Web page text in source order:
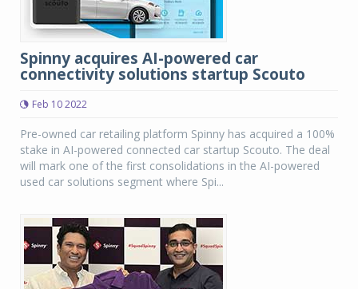
Spinny acquires AI-powered car
connectivity solutions startup Scouto
Feb 10 2022
Pre-owned car retailing platform Spinny has acquired a 100%
stake in AI-powered connected car startup Scouto. The deal
will mark one of the first consolidations in the AI-powered
used car solutions segment where Spi...